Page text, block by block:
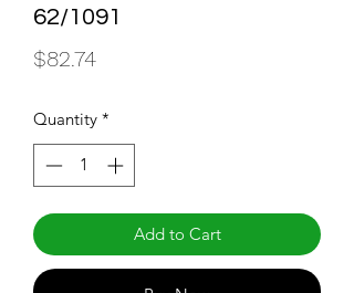
62/1091
$82.74Price
Quantity *
Add to Cart